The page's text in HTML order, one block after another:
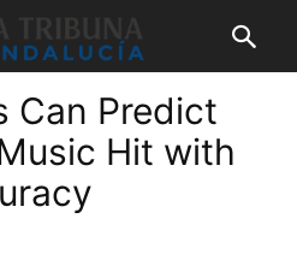
Can Predict
Hit with